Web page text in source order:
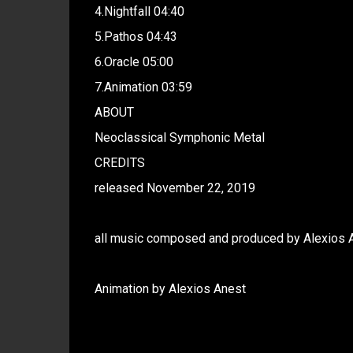
4.Nightfall 04:40
5.Pathos 04:43
6.Oracle 05:00
7.Animation 03:59
ABOUT
Neoclassical Symphonic Metal
CREDITS
released November 22, 2019
all music composed and produced by Alexios
Animation by Alexios Anest